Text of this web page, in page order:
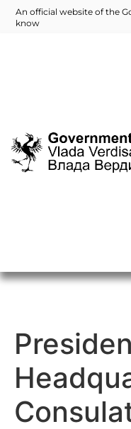
An official website of the
know